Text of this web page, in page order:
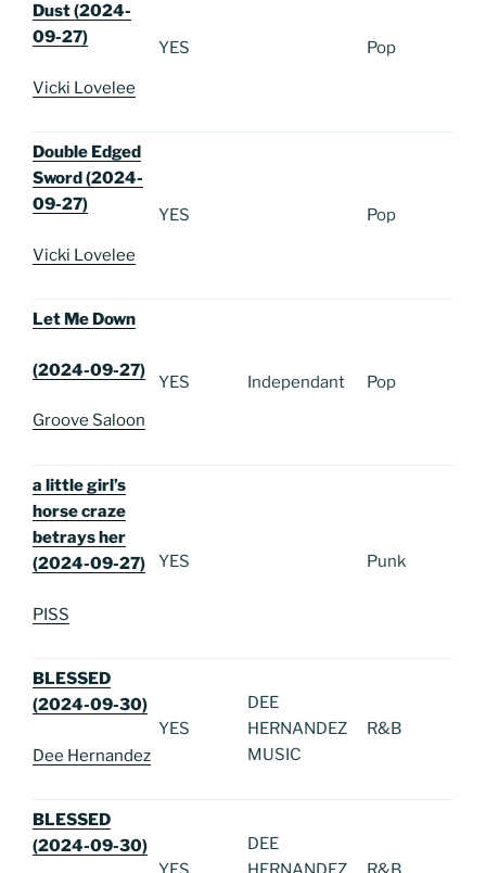
Dust (2024-
09-27)
Vicki Lovelee
YES Pop
Double Edged
Sword (2024-
09-27)
Vicki Lovelee
YES Pop
Let Me Down
(2024-09-27)
Groove Saloon
YES Independant Pop
a little girl’s
horse craze
betrays her
(2024-09-27)
PISS
YES Punk
BLESSED
(2024-09-30)
Dee Hernandez
YES
DEE
HERNANDEZ
MUSIC
R&B
BLESSED
(2024-09-30)
DEE